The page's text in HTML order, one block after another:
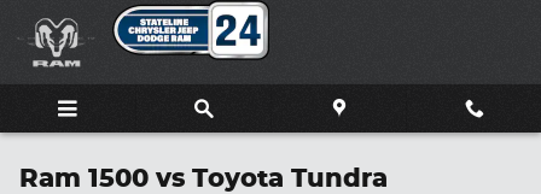
Skip to main content
Ram 1500 vs Toyota Tundra